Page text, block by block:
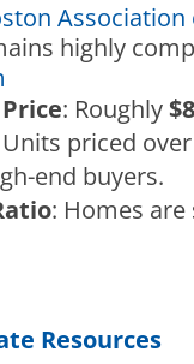
Association
highly
: Roughly
priced
end buyers.
: Homes
Resources